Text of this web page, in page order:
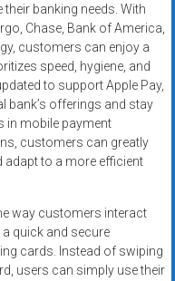
banking needs. With
Chase, Bank of America,
customers can enjoy a
speed, hygiene, and
to support Apple Pay,
bank’s offerings and stay
in mobile payment
customers can greatly
to a more efficient
way customers interact
quick and secure
cards. Instead of swiping
users can simply use their